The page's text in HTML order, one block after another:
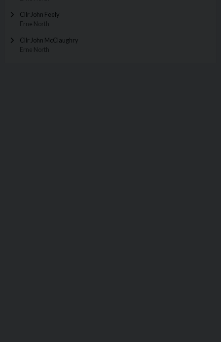
Cllr John Feely
Erne North
Cllr John McClaughry
Erne North